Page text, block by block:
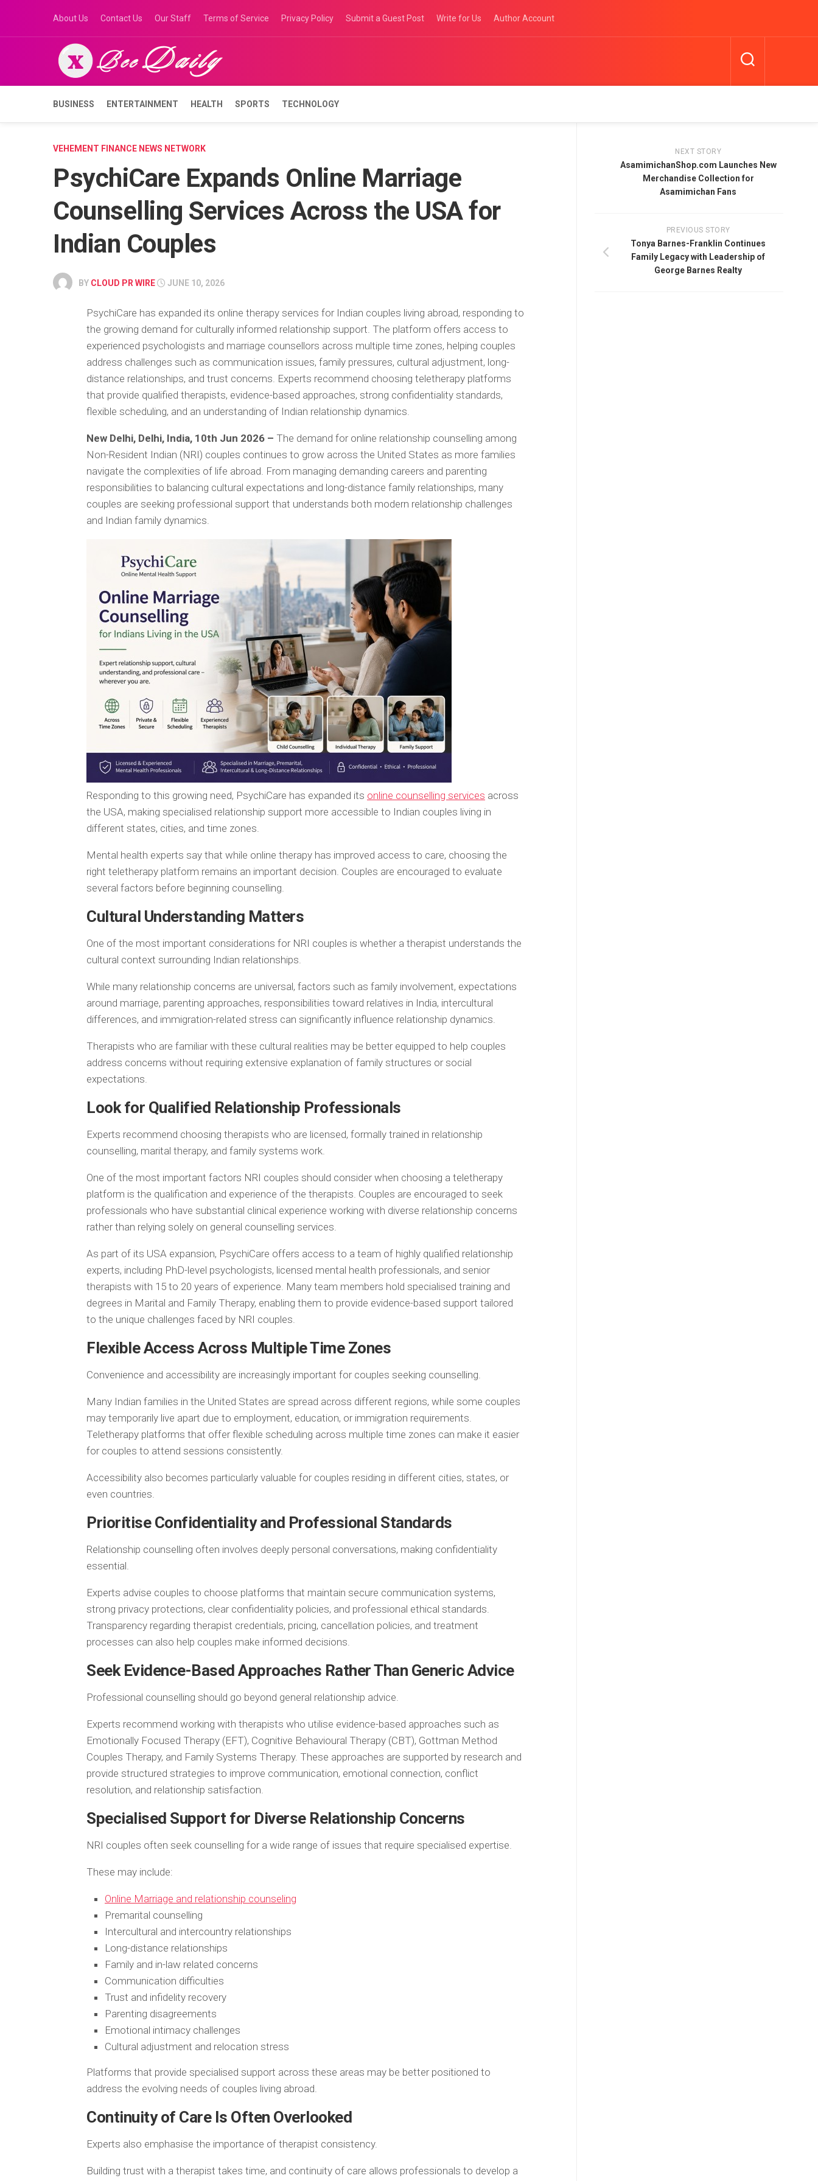
content
About Us Contact Us Our Staff Terms of Service Privacy Policy Submit a Guest Post Write for Us Author Account
BUSINESS ENTERTAINMENT HEALTH SPORTS TECHNOLOGY
VEHEMENT FINANCE NEWS NETWORK
PsychiCare Expands Online Marriage
Counselling Services Across the USA for
Indian Couples
BY CLOUD PR WIRE JUNE 10, 2026
PsychiCare has expanded its online therapy services for Indian couples living abroad, responding to
the growing demand for culturally informed relationship support. The platform offers access to
experienced psychologists and marriage counsellors across multiple time zones, helping couples
address challenges such as communication issues, family pressures, cultural adjustment, long-
distance relationships, and trust concerns. Experts recommend choosing teletherapy platforms
that provide qualified therapists, evidence-based approaches, strong confidentiality standards,
flexible scheduling, and an understanding of Indian relationship dynamics.
New Delhi, Delhi, India, 10th Jun 2026 – The demand for online relationship counselling among
Non-Resident Indian (NRI) couples continues to grow across the United States as more families
navigate the complexities of life abroad. From managing demanding careers and parenting
responsibilities to balancing cultural expectations and long-distance family relationships, many
couples are seeking professional support that understands both modern relationship challenges
and Indian family dynamics.
Responding to this growing need, PsychiCare has expanded its online counselling services across
the USA, making specialised relationship support more accessible to Indian couples living in
different states, cities, and time zones.
Mental health experts say that while online therapy has improved access to care, choosing the
right teletherapy platform remains an important decision. Couples are encouraged to evaluate
several factors before beginning counselling.
Cultural Understanding Matters
One of the most important considerations for NRI couples is whether a therapist understands the
cultural context surrounding Indian relationships.
While many relationship concerns are universal, factors such as family involvement, expectations
around marriage, parenting approaches, responsibilities toward relatives in India, intercultural
differences, and immigration-related stress can significantly influence relationship dynamics.
Therapists who are familiar with these cultural realities may be better equipped to help couples
address concerns without requiring extensive explanation of family structures or social
expectations.
Look for Qualified Relationship Professionals
Experts recommend choosing therapists who are licensed, formally trained in relationship
counselling, marital therapy, and family systems work.
One of the most important factors NRI couples should consider when choosing a teletherapy
platform is the qualification and experience of the therapists. Couples are encouraged to seek
professionals who have substantial clinical experience working with diverse relationship concerns
rather than relying solely on general counselling services.
As part of its USA expansion, PsychiCare offers access to a team of highly qualified relationship
experts, including PhD-level psychologists, licensed mental health professionals, and senior
therapists with 15 to 20 years of experience. Many team members hold specialised training and
degrees in Marital and Family Therapy, enabling them to provide evidence-based support tailored
to the unique challenges faced by NRI couples.
Flexible Access Across Multiple Time Zones
Convenience and accessibility are increasingly important for couples seeking counselling.
Many Indian families in the United States are spread across different regions, while some couples
may temporarily live apart due to employment, education, or immigration requirements.
Teletherapy platforms that offer flexible scheduling across multiple time zones can make it easier
for couples to attend sessions consistently.
Accessibility also becomes particularly valuable for couples residing in different cities, states, or
even countries.
Prioritise Confidentiality and Professional Standards
Relationship counselling often involves deeply personal conversations, making confidentiality
essential.
Experts advise couples to choose platforms that maintain secure communication systems,
strong privacy protections, clear confidentiality policies, and professional ethical standards.
Transparency regarding therapist credentials, pricing, cancellation policies, and treatment
processes can also help couples make informed decisions.
Seek Evidence-Based Approaches Rather Than Generic Advice
Professional counselling should go beyond general relationship advice.
Experts recommend working with therapists who utilise evidence-based approaches such as
Emotionally Focused Therapy (EFT), Cognitive Behavioural Therapy (CBT), Gottman Method
Couples Therapy, and Family Systems Therapy. These approaches are supported by research and
provide structured strategies to improve communication, emotional connection, conflict
resolution, and relationship satisfaction.
Specialised Support for Diverse Relationship Concerns
NRI couples often seek counselling for a wide range of issues that require specialised expertise.
These may include:
Online Marriage and relationship counseling
Premarital counselling
Intercultural and intercountry relationships
Long-distance relationships
Family and in-law related concerns
Communication difficulties
Trust and infidelity recovery
Parenting disagreements
Emotional intimacy challenges
Cultural adjustment and relocation stress
Platforms that provide specialised support across these areas may be better positioned to
address the evolving needs of couples living abroad.
Continuity of Care Is Often Overlooked
Experts also emphasise the importance of therapist consistency.
Building trust with a therapist takes time, and continuity of care allows professionals to develop a
NEXT STORY
AsamimichanShop.com Launches New
Merchandise Collection for
Asamimichan Fans
PREVIOUS STORY
Tonya Barnes-Franklin Continues
Family Legacy with Leadership of
George Barnes Realty